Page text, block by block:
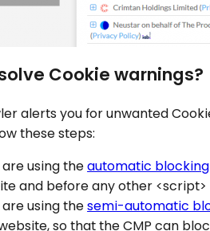
Cookie warnings?
alerts you for unwanted
these steps:
are using theautomatic
and before any other <script>
are using thesemi-automatic
so that the CMP can